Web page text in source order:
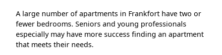
A large number of apartments in Frankfort have two or
fewer bedrooms. Seniors and young professionals
especially may have more success finding an apartment
that meets their needs.